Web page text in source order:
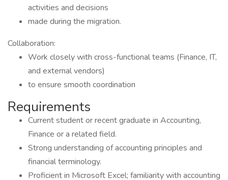
activities and decisions
made during the migration.
Collaboration:
Work closely with cross-functional teams (Finance, IT,
and external vendors)
to ensure smooth coordination
Requirements
Current student or recent graduate in Accounting,
Finance or a related field.
Strong understanding of accounting principles and
financial terminology.
Proficient in Microsoft Excel; familiarity with accounting